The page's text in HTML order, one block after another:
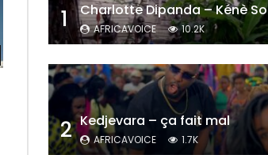
1 Charlotte Dipanda – Kénè So
AFRICAVOICE 10.2K
2 Kedjevara – ça fait mal
AFRICAVOICE 1.7K